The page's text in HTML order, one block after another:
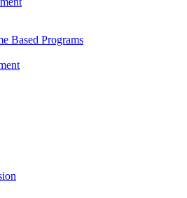
Based Programs